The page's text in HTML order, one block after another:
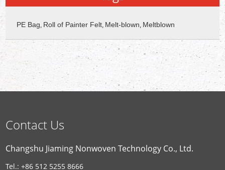
PE Bag, Roll of Painter Felt, Melt-blown, Meltblown
Contact Us
Changshu Jiaming Nonwoven Technology Co., Ltd.
Tel.: +86 512 5255 8666